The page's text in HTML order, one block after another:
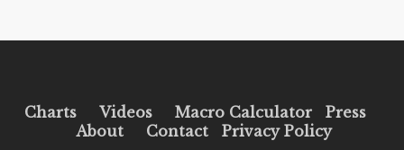
Charts Videos Macro Calculator
Press
About
Contact Privacy Policy